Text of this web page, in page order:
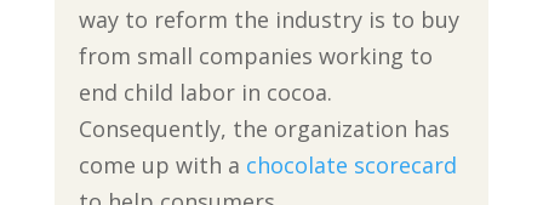
way to reform the industry is to buy
from small companies working to
end child labor in cocoa.
Consequently, the organization has
come up with a chocolate scorecard